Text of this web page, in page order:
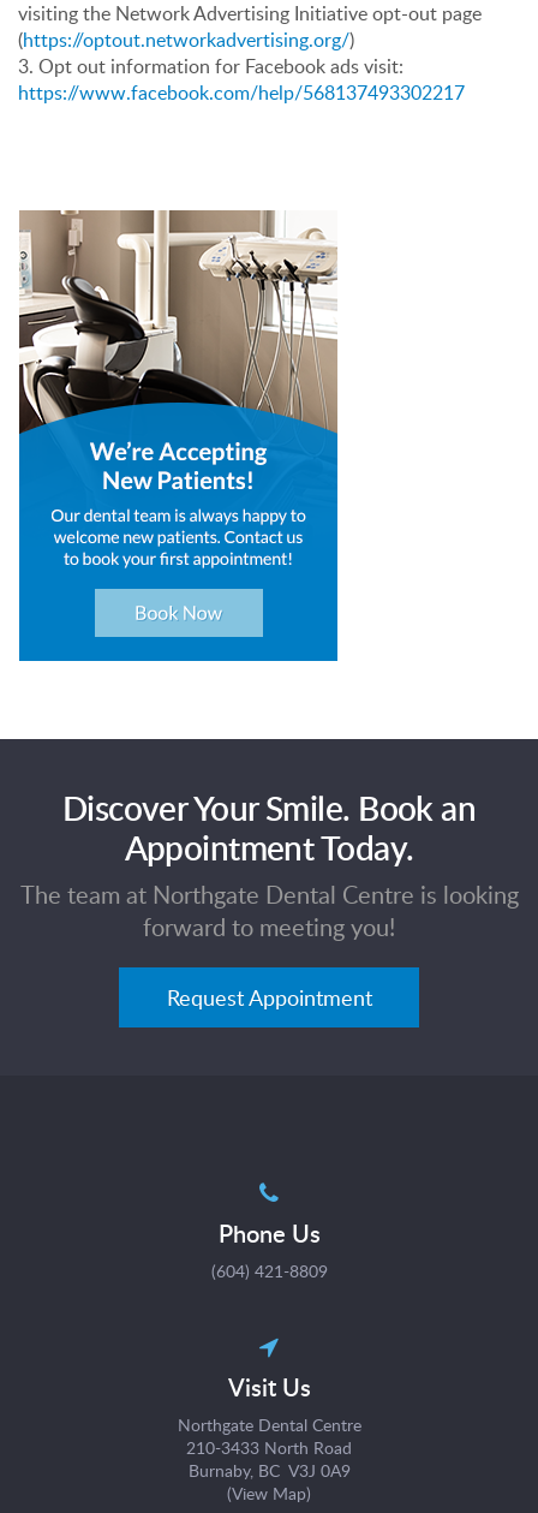
visiting the Network Advertising Initiative opt-out page
(https://optout.networkadvertising.org/)
3. Opt out information for Facebook ads visit:
https://www.facebook.com/help/568137493302217
Discover Your Smile. Book an
Appointment Today.
The team at Northgate Dental Centre is looking
forward to meeting you!
Request Appointment
Phone Us
(604) 421-8809
Visit Us
Northgate Dental Centre
210-3433 North Road
Burnaby, BC V3J 0A9
(View Map)